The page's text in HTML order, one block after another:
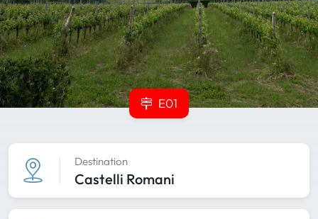
E01
Destination
Castelli Romani